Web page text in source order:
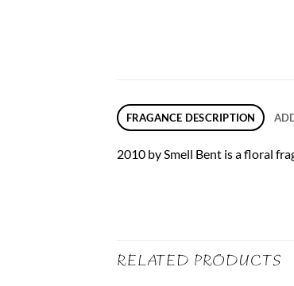
FRAGANCE DESCRIPTION
2010 by Smell Bent is a floral
RELATED PRODUCTS